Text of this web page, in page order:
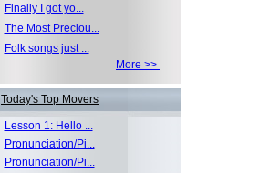
Finally I got yo...
The Most Preciou...
Folk songs just ...
More >>
Today's Top Movers
Lesson 1: Hello ...
Pronunciation/Pi...
Pronunciation/Pi...